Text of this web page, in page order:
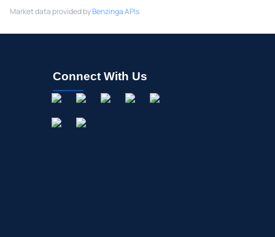
Market data provided byBenzinga APIs
Connect With Us